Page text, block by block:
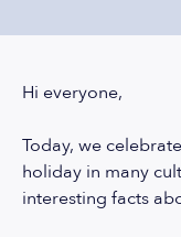
Hi everyone,
Today, we
holiday in many
interesting facts